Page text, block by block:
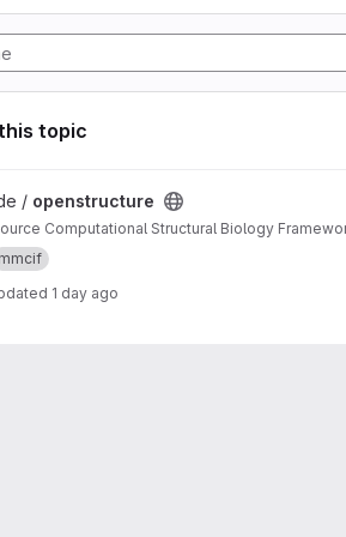
topic
project
/ openstructure
Computational Structural Biology
mmcif
1 day ago